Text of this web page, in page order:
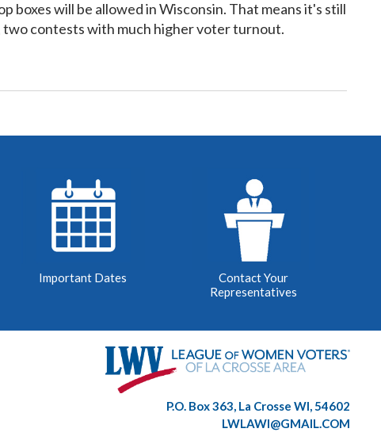
boxes will be allowed in Wisconsin. That means it's still
contests with much higher voter turnout.
Important Dates
Contact Your
Representatives
P.O. Box 363, La Crosse WI, 54602
LWLAWI@GMAIL.COM